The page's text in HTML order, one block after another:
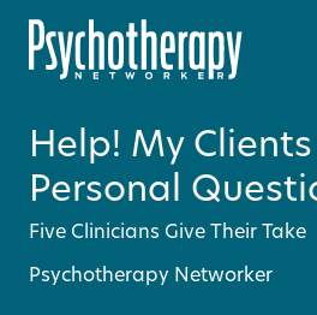
Help! My
Personal
Five Clinicians Give Their Take
Psychotherapy Networker